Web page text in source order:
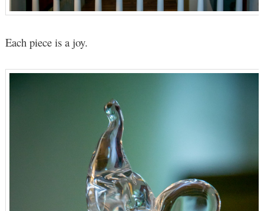
Each piece is a joy.